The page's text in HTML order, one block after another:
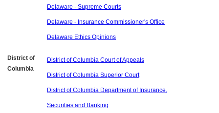
Delaware - Supreme Courts
Delaware - Insurance Commissioner's Office
Delaware Ethics Opinions
District of
Columbia
District of Columbia Court of Appeals
District of Columbia Superior Court
District of Columbia Department of Insurance,
Securities and Banking